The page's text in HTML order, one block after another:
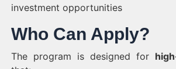
investment opportunities
Who Can Apply?
The program is designed for